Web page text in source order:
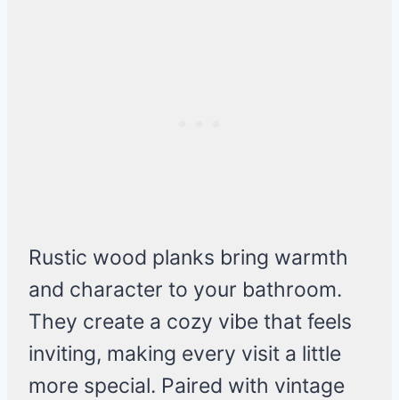
Rustic wood planks bring warmth
and character to your bathroom.
They create a cozy vibe that feels
inviting, making every visit a little
more special. Paired with vintage